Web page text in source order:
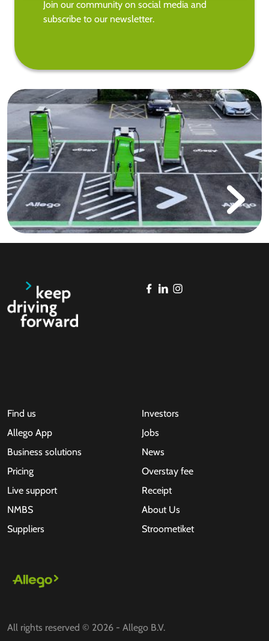
Join our community on social media and
subscribe to our newsletter.
Find us
Allego App
Business solutions
Pricing
Live support
NMBS
Suppliers
Investors
Jobs
News
Overstay fee
Receipt
About Us
Stroometiket
All rights reserved © 2026 - Allego B.V.